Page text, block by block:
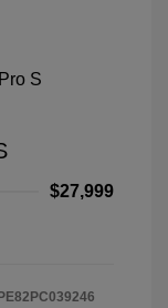
$27,999